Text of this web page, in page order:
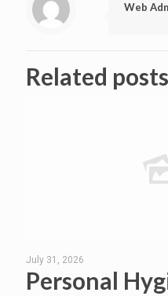
Web
Related posts
July 31, 2026
Personal